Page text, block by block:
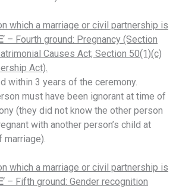
which a marriage or civil partnership is
‘ – Fourth ground: Pregnancy (Section
Causes Act; Section 50(1)(c)
Act).
within 3 years of the ceremony.
must have been ignorant at time of
(they did not know the other person
with another person’s child at
which a marriage or civil partnership is
‘ – Fifth ground: Gender recognition